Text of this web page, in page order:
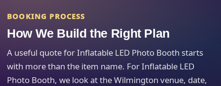
BOOKING PROCESS
How We Build the Right Plan
A useful quote for Inflatable LED Photo Booth starts
with more than the item name. For Inflatable LED
Photo Booth, we look at the Wilmington venue, date,